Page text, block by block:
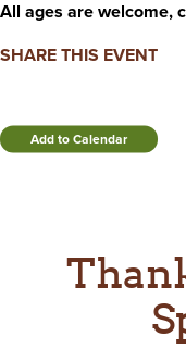
All ages are welcome,
SHARE THIS EVENT
Add to Calendar